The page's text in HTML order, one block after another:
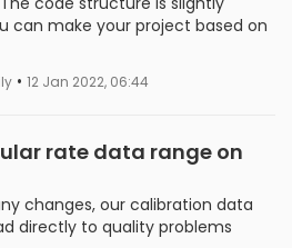
can make your project based on
• 12 Jan 2022, 06:44
rate data range on
changes, our calibration data
directly to quality problems